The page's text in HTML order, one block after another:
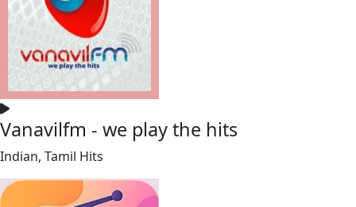
Vanavilfm - we play the hits
Indian, Tamil Hits